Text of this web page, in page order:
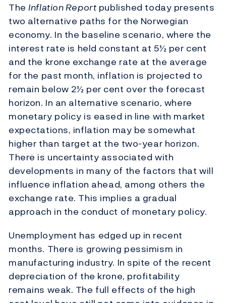
TheInflation Report published today presents
two alternative paths for the Norwegian
economy. In the baseline scenario, where the
interest rate is held constant at 5½ per cent
and the krone exchange rate at the average
for the past month, inflation is projected to
remain below 2½ per cent over the forecast
horizon. In an alternative scenario, where
monetary policy is eased in line with market
expectations, inflation may be somewhat
higher than target at the two-year horizon.
There is uncertainty associated with
developments in many of the factors that will
influence inflation ahead, among others the
exchange rate. This implies a gradual
approach in the conduct of monetary policy.
Unemployment has edged up in recent
months. There is growing pessimism in
manufacturing industry. In spite of the recent
depreciation of the krone, profitability
remains weak. The full effects of the high